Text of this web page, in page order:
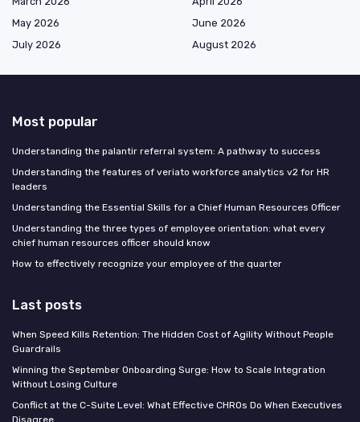
May 2026
June 2026
July 2026
August 2026
Most popular
Understanding the palantir referral system: A pathway to success
Understanding the features of veriato workforce analytics v2 for HR
leaders
Understanding the Essential Skills for a Chief Human Resources Officer
Understanding the three types of employee orientation: what every
chief human resources officer should know
How to effectively recognize your employee of the quarter
Last posts
When Speed Kills Retention: The Hidden Cost of Agility Without People
Guardrails
Winning the September Onboarding Surge: How to Scale Integration
Without Losing Culture
Conflict at the C-Suite Level: What Effective CHROs Do When Executives
Disagree